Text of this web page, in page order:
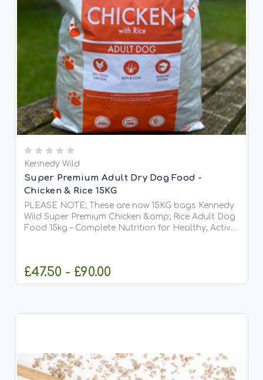
Kennedy Wild
Super Premium Adult Dry Dog Food -
Chicken & Rice 15KG
PLEASE NOTE; These are now 15KG bags Kennedy
Wild Super Premium Chicken &amp; Rice Adult Dog
Food 15kg – Complete Nutrition for Healthy, Active
£47.50 - £90.00